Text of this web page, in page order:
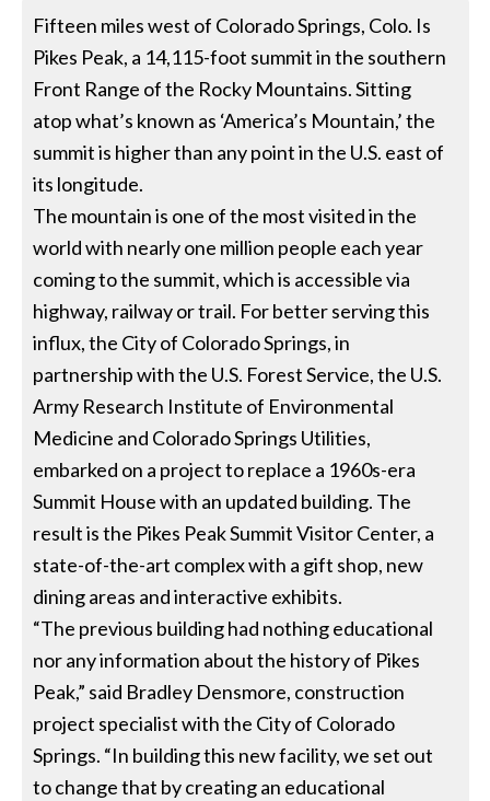
Fifteen miles west of Colorado Springs, Colo. Is
Pikes Peak, a 14,115-foot summit in the southern
Front Range of the Rocky Mountains. Sitting
atop what’s known as ‘America’s Mountain,’ the
summit is higher than any point in the U.S. east of
its longitude.
The mountain is one of the most visited in the
world with nearly one million people each year
coming to the summit, which is accessible via
highway, railway or trail. For better serving this
influx, the City of Colorado Springs, in
partnership with the U.S. Forest Service, the U.S.
Army Research Institute of Environmental
Medicine and Colorado Springs Utilities,
embarked on a project to replace a 1960s-era
Summit House with an updated building. The
result is the Pikes Peak Summit Visitor Center, a
state-of-the-art complex with a gift shop, new
dining areas and interactive exhibits.
“The previous building had nothing educational
nor any information about the history of Pikes
Peak,” said Bradley Densmore, construction
project specialist with the City of Colorado
Springs. “In building this new facility, we set out
to change that by creating an educational